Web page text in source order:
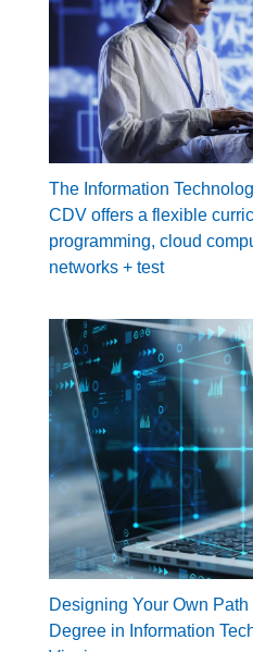
The Information
CDV offers a flexible
programming, cloud
networks + test
Designing Your Own
Degree in Information